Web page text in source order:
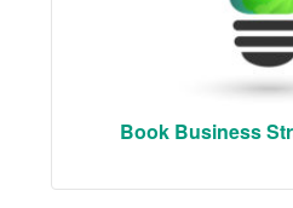
Book Business